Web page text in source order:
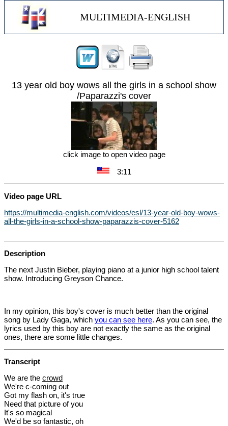
MULTIMEDIA-ENGLISH
13 year old boy wows all the girls in a school show
/Paparazzi's cover
click image to open video page
3:11
Video page URL
https://multimedia-english.com/videos/esl/13-year-old-boy-wows-
all-the-girls-in-a-school-show-paparazzis-cover-5162
Description
The next Justin Bieber, playing piano at a junior high school talent
show. Introducing Greyson Chance.
In my opinion, this boy's cover is much better than the original
song by Lady Gaga, which you can see here. As you can see, the
lyrics used by this boy are not exactly the same as the original
ones, there are some little changes.
Transcript
We are the crowd
We're c-coming out
Got my flash on, it's true
Need that picture of you
It's so magical
We'd be so fantastic, oh